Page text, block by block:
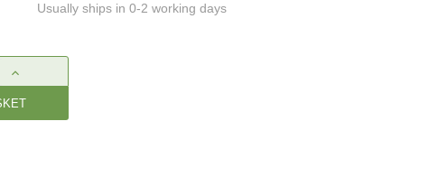
Usually ships in 0-2 working days
INCREASE
QUANTITY: